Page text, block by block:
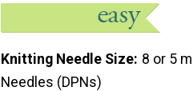
Knitting Needle Size 8 or 5
Needles (DPNs)